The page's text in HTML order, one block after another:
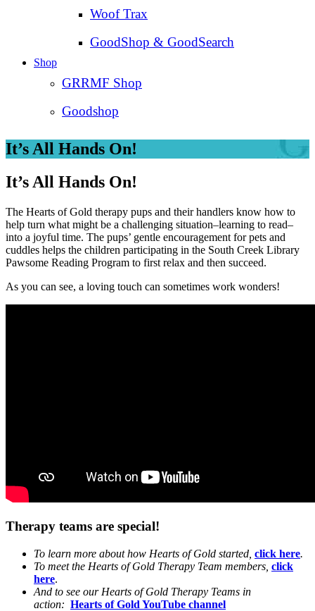
Woof Trax
GoodShop & GoodSearch
Shop
GRRMF Shop
Goodshop
It’s All Hands On!
It’s All Hands On!
The Hearts of Gold therapy pups and their handlers know how to
help turn what might be a challenging situation–learning to read–
into a joyful time. The pups’ gentle encouragement for pets and
cuddles helps the children participating in the South Creek Library
Pawsome Reading Program to first relax and then succeed.
As you can see, a loving touch can sometimes work wonders!
Therapy teams are special!
To learn more about how Hearts of Gold started, click here.
To meet the Hearts of Gold Therapy Team members, click
here.
And to see our Hearts of Gold Therapy Teams in
action: Hearts of Gold YouTube channel